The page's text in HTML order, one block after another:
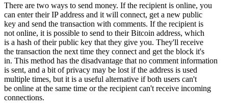
There are two ways to send money. If the recipient is online, you
can enter their IP address and it will connect, get a new public
key and send the transaction with comments. If the recipient is
not online, it is possible to send to their Bitcoin address, which
is a hash of their public key that they give you. They'll receive
the transaction the next time they connect and get the block it's
in. This method has the disadvantage that no comment information
is sent, and a bit of privacy may be lost if the address is used
multiple times, but it is a useful alternative if both users can't
be online at the same time or the recipient can't receive incoming
connections.